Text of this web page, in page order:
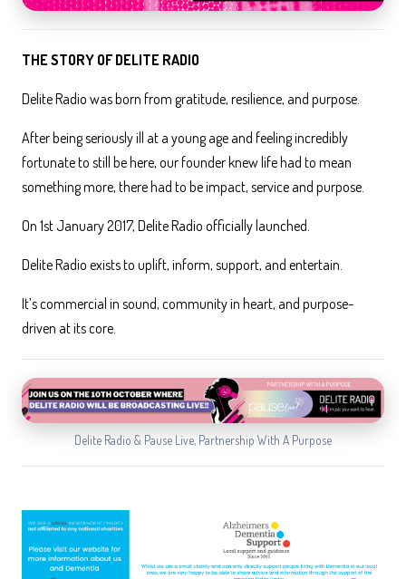
THE STORY OF DELITE RADIO
Delite Radio was born from gratitude, resilience, and purpose.
After being seriously ill at a young age and feeling incredibly
fortunate to still be here, our founder knew life had to mean
something more, there had to be impact, service and purpose.
On 1st January 2017, Delite Radio officially launched.
Delite Radio exists to uplift, inform, support, and entertain.
It’s commercial in sound, community in heart, and purpose-
driven at its core.
Delite Radio & Pause Live, Partnership With A Purpose